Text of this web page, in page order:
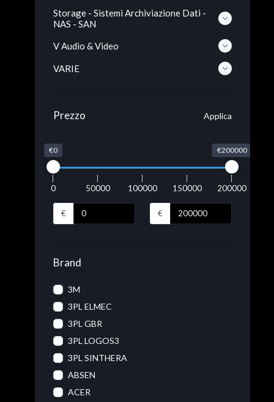
Storage - Sistemi Archiviazione Dati -
NAS - SAN
V Audio & Video
VARIE
Prezzo Applica
€0 €200000
0 50000 100000 150000 200000
€ €
Brand
3M
3PL ELMEC
3PL GBR
3PL LOGOS3
3PL SINTHERA
ABSEN
ACER